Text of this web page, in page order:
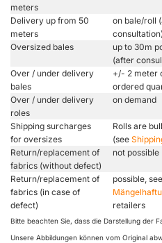
meters
Delivery up from 50
meters
on bale/roll
consultation)
Oversized bales
up to 30m
(after
Over / under delivery
bales
+/- 2 meter
ordered
Over / under delivery
roles
on demand
Shipping surcharges
for oversizes
Rolls are
(see
Return/replacement of
fabrics (without defect)
not possible
Return/replacement of
fabrics (in case of
defect)
possible, see
retailers
Bitte beachten Sie, dass die Darstellung der
Unsere Abbildungen können vom Original